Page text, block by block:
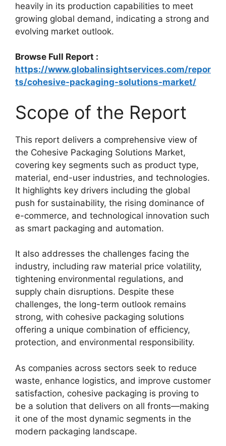
heavily in its production capabilities to meet
growing global demand, indicating a strong and
evolving market outlook.
Browse Full Report :
https://www.globalinsightservices.com/repor
ts/cohesive-packaging-solutions-market/
Scope of the Report
This report delivers a comprehensive view of
the Cohesive Packaging Solutions Market,
covering key segments such as product type,
material, end-user industries, and technologies.
It highlights key drivers including the global
push for sustainability, the rising dominance of
e-commerce, and technological innovation such
as smart packaging and automation.
It also addresses the challenges facing the
industry, including raw material price volatility,
tightening environmental regulations, and
supply chain disruptions. Despite these
challenges, the long-term outlook remains
strong, with cohesive packaging solutions
offering a unique combination of efficiency,
protection, and environmental responsibility.
As companies across sectors seek to reduce
waste, enhance logistics, and improve customer
satisfaction, cohesive packaging is proving to
be a solution that delivers on all fronts—making
it one of the most dynamic segments in the
modern packaging landscape.